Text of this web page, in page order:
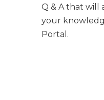
Q & A that will
your
Portal.